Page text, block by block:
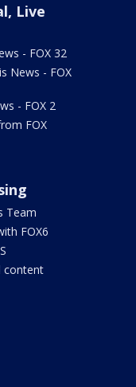
Live
- FOX 32
News - FOX
- FOX 2
FOX
Team
FOX6
content